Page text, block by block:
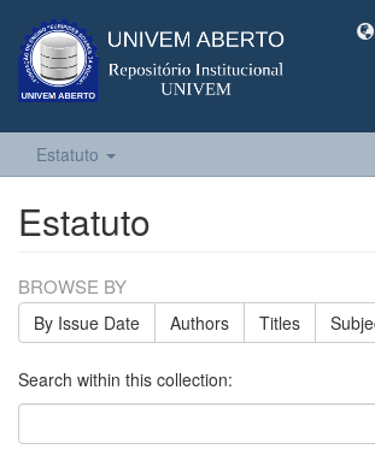
Estatuto
Estatuto
BROWSE BY
By Issue Date Authors Titles
Search within this collection: